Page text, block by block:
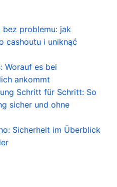
bez problemu: jak
cashoutu i uniknąć
Worauf es bei
ankommt
Schritt für Schritt: So
sicher und ohne
Sicherheit im Überblick